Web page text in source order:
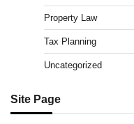
Property Law
Tax Planning
Uncategorized
Site Page